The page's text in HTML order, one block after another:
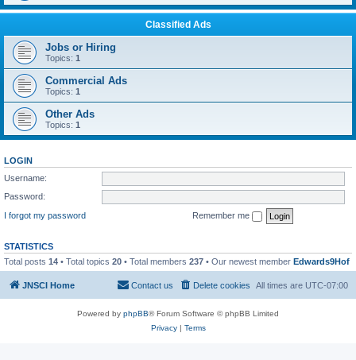
Classified Ads
Jobs or Hiring
Topics: 1
Commercial Ads
Topics: 1
Other Ads
Topics: 1
LOGIN
Username:
Password:
I forgot my password
Remember me
STATISTICS
Total posts 14 • Total topics 20 • Total members 237 • Our newest member Edwards9Hof
JNSCI Home All times are UTC-07:00
Delete cookies
Contact us
Powered by phpBB® Forum Software © phpBB Limited
Privacy| Terms